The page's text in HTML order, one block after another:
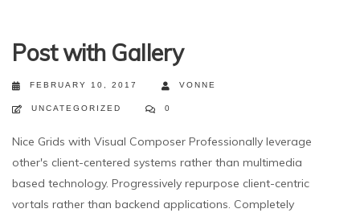
Post with Gallery
FEBRUARY 10, 2017 VONNE
UNCATEGORIZED 0
Nice Grids with Visual Composer Professionally leverage
other's client-centered systems rather than multimedia
based technology. Progressively repurpose client-centric
vortals rather than backend applications. Completely